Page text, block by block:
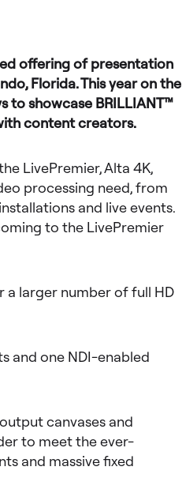
offering of presentation
Florida. This year on the
to showcase BRILLIANT™
content creators.
LivePremier, Alta 4K,
processing need, from
and live events.
to the LivePremier
a larger number of full HD
and one NDI-enabled
canvases and
to meet the ever-
and massive fixed